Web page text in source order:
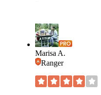
Marisa A.
Ranger